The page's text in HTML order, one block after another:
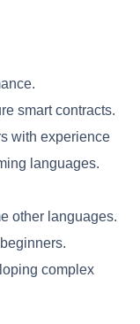
smart contracts.
with experience
languages.
other languages.
complex